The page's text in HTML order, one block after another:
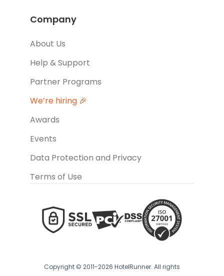
Company
About Us
Help & Support
Partner Programs
We’re hiring 🎉
Awards
Events
Data Protection and Privacy
Terms of Use
Copyright © 2011-2026 HotelRunner. All rights